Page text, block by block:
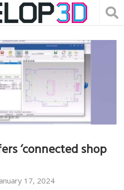
‘connected shop
17, 2024